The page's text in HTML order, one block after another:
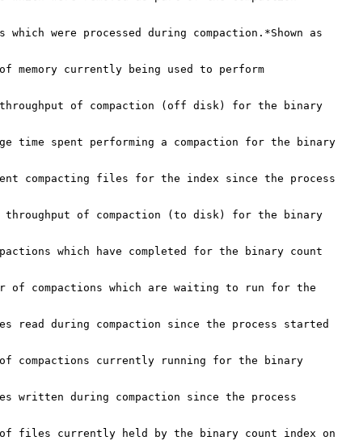
|
| **stardog.databases.dbname.binary.memtable.immutable.count**(gauge)                          | The number of memtables which are currently in the 'immutable phase' (such as waiting to flush to disk). Can never be more than the configured maximum number of memtables.*Shown as unit*                                                                                                                                                                                                                |
| **stardog.databases.dbname.binary.memtable.immutable.entries**(gauge)                        | The current number of entries in all immutable memtables.*Shown as unit*                                                                                                                                                                                                                                                                                                                                  |
| **stardog.databases.dbname.binary.memtable.immutable.size.bytes**(gauge)                     | The current size of all immutable memtables (memtables waiting to flush).*Shown as byte*                                                                                                                                                                                                                                                                                                                  |
| **stardog.databases.dbname.binary.memtable.memtableSlowdowns**(gauge)                        | The total number of memtable slowdowns which have occurred since the process started or the database was created. Memtable slowdowns are when a flush is delayed in order to allow the L0 file count to be reduced.*Shown as unit*                                                                                                                                                                        |
| **stardog.databases.dbname.binary.memtable.memtableStalls**(gauge)                           | The total number of memtable stalls which have occurred since the process started or the database was created. Memtable stalls are where a flush is forced to wait for the number of L0 files to be reduced.*Shown as unit*                                                                                                                                                                               |
| **stardog.databases.dbname.binary.memtable.pinned.size.bytes**(gauge)                        | the current size of all memtables which are pinned for reachers for the binary count index.*Shown as byte*                                                                                                                                                                                                                                                                                                |
| **stardog.databases.dbname.binary.memtable.total.size.bytes**(gauge)                         | The current size of all memtables (active, inactive, and immutable), in bytes.*Shown as byte*                                                                                                                                                                                                                                                                                                             |
| **stardog.databases.dbname.binary.memtable.unpinned.size.bytes**(gauge)                      | The current size of all unpinned memtables for the binary count index. Unpinned memtables are memtables which are not currently pinned in memory for readers.*Shown as byte*                                                                                                                                                                                                                              |
| **stardog.databases.dbname.binary.numFilesCompacting**(gauge)                                | The current number of files compacting for the binary count index.*Shown as unit*                                                                                                                                                                                                                                                                                                                         |
| **stardog.databases.dbname.binary.numKeys**(gauge)                                           | The estimated number of keys in the binary count index. For Ternary indices, this is a rough estimate of the number of quads in the database, for the dictionary, it's an estimate of how many statements are in the dictionary. Note that this *not* a transactional estimate: deleted entries are ignored, so this value will likely overcount in that scenario.*Shown as unit*                         |
| **stardog.databases.dbname.binary.numLevels**(gauge)                                         | The configured number of levels for the binary count index. This is set by configuration, and won't change during the lifecycle of the process.*Shown as unit*                                                                                                                                                                                                                                            |
| **stardog.databases.dbname.binary.slowdowns**(gauge)                                         | The total number of slowdowns which have occurred on the binary count index since the process started or the database was created. Slowdowns are when the data must be delayed in order to allow compaction to reduce the file count to a given level.*Shown as unit*                                                                                                                                     |
| **stardog.databases.dbname.binary.slowdowns.l0**(gauge)                                      | The total number of slowdowns which occurred because the number of files in the L0 level exceeded the soft limit, and writes must be delayed because of it.*Shown as unit*                                                                                                                                                                                                                                |
| **stardog.databases.dbname.binary.slowdowns.l0.withCompaction**(gauge)                       | The total number of slowdowns which occurred in the L0 level while a compaction was currently running.*Shown as unit*